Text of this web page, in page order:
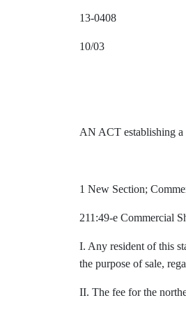
13-0408
10/03
AN ACT establishing a
1 New Section;
211:49-e Commercial
I. Any resident of this
the purpose of sale,
II. The fee for the